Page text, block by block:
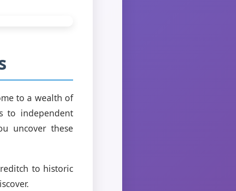
to a wealth of
to independent
uncover these
to historic